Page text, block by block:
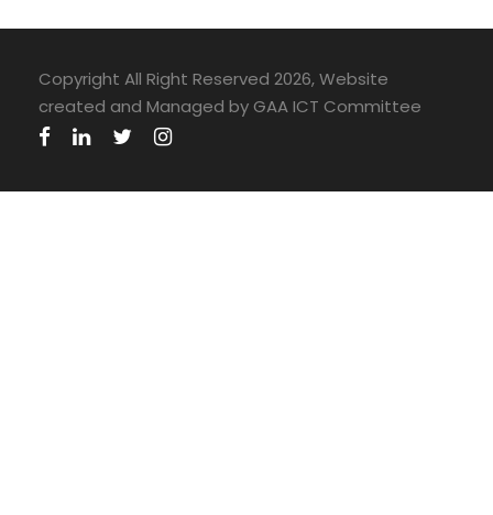
Copyright All Right Reserved 2026, Website
created and Managed by GAA ICT Committee